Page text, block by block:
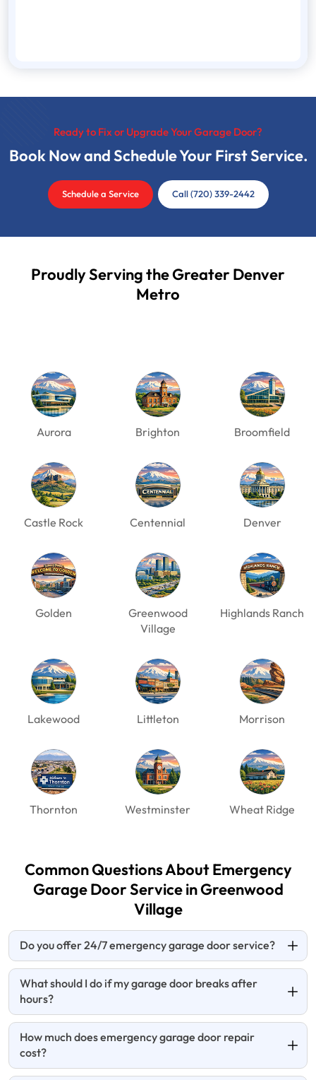
Ready to Fix or Upgrade Your Garage Door?
Book Now and Schedule Your First Service.
Schedule a Service Call (720) 339-2442
Proudly Serving the Greater Denver
Metro
Aurora Brighton Broomfield
Castle Rock Centennial Denver
Golden
Greenwood
Village
Highlands Ranch
Lakewood Littleton Morrison
Thornton Westminster Wheat Ridge
Common Questions About Emergency
Garage DoorService in Greenwood
Village
Do you offer 24/7 emergency garage door service?
What should I do if my garage door breaks after
hours?
How much does emergency garage door repair
cost?